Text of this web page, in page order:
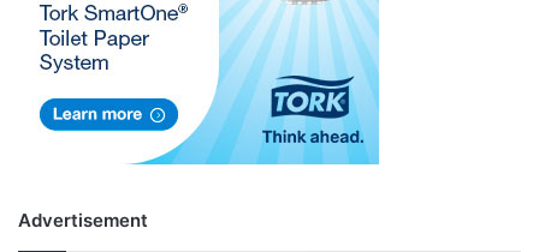
Advertisement